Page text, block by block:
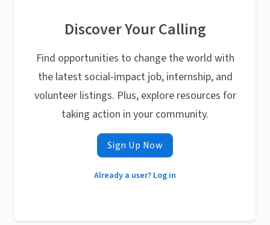
Discover Your Calling
Find opportunities to change the world with
the latest social-impact job, internship, and
volunteer listings. Plus, explore resources for
taking action in your community.
Sign Up Now
Already a user? Log in